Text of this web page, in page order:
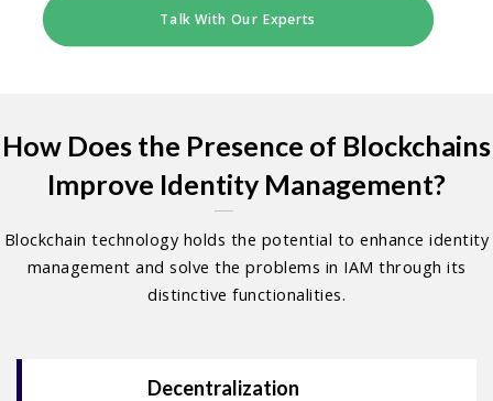
Talk With Our Experts
How Does the Presence of Blockchains
Improve Identity Management?
Blockchain technology holds the potential to enhance identity
management and solve the problems in IAM through its
distinctive functionalities.
Decentralization